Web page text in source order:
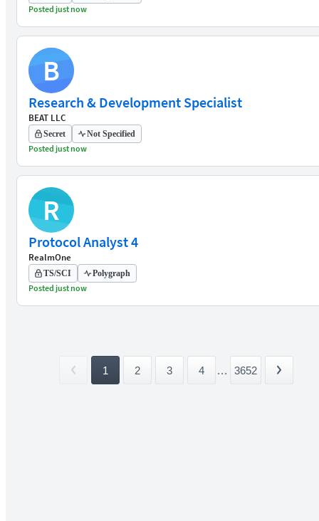
Posted just now
B
Research & Development Specialist
BEAT LLC
Secret Not Specified
Posted just now
R
Protocol Analyst 4
RealmOne
TS/SCI Polygraph
Posted just now
1 2 3 4 ... 3652